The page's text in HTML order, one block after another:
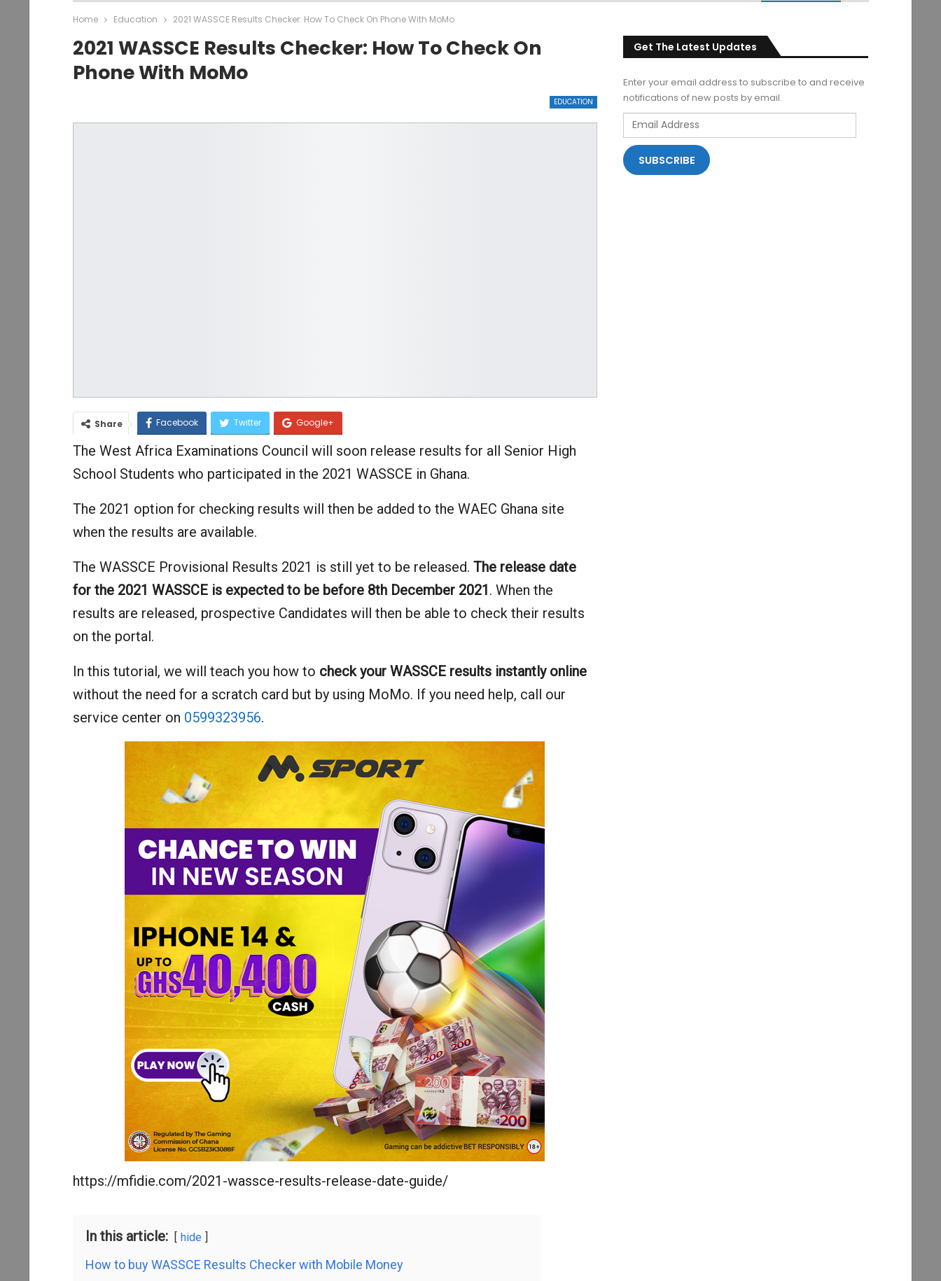
Home Education 2021 WASSCE Results Checker: How To Check On Phone With MoMo
2021 WASSCE Results Checker: How To Check On
Phone With MoMo
EDUCATION
Share Facebook Twitter Google+
The West Africa Examinations Council will soon release results for all Senior High
School Students who participated in the 2021 WASSCE in Ghana.
The 2021 option for checking results will then be added to the WAEC Ghana site
when the results are available.
The WASSCE Provisional Results 2021 is still yet to be released. The release date
for the 2021 WASSCE is expected to be before 8th December 2021 . When the
results are released, prospective Candidates will then be able to check their results
on the portal.
In this tutorial, we will teach you how to check your WASSCE results instantly online
without the need for a scratch card but by using MoMo. If you need help, call our
service center on 0599323956.
https://mfidie.com/2021-wassce-results-release-date-guide/
In this article: hide
How to buy WASSCE Results Checker with Mobile Money
Get The Latest Updates
Enter your email address to subscribe to and receive
notifications of new posts by email.
Email
Address
SUBSCRIBE